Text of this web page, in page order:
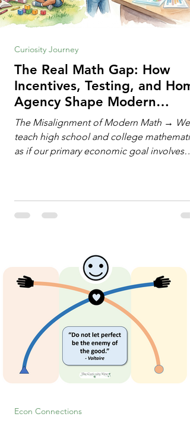
The Real Math Gap: How
Incentives, Testing, and
Agency Shape Modern
Learning
The Misalignment of Modern Math → We
teach high school and college
as if our primary economic goal involves
rigid algorithms under strict time limits.
does not need human calculators; it needs
math orchestrators. An orchestrato
Curiosity Journey
Econ Connections